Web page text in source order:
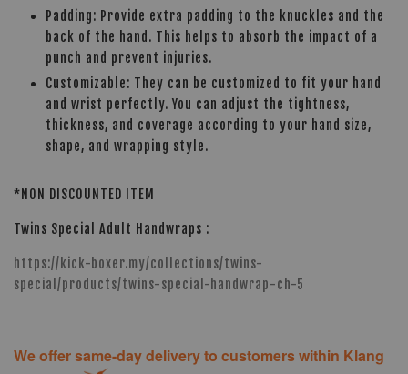
Padding: Provide extra padding to the knuckles and the
back of the hand. This helps to absorb the impact of a
punch and prevent injuries.
Customizable: They can be customized to fit your hand
and wrist perfectly. You can adjust the tightness,
thickness, and coverage according to your hand size,
shape, and wrapping style.
*NON DISCOUNTED ITEM
Twins Special Adult Handwraps :
https://kick-boxer.my/collections/twins-
special/products/twins-special-handwrap-ch-5
We offer same-day delivery to customers within Klang